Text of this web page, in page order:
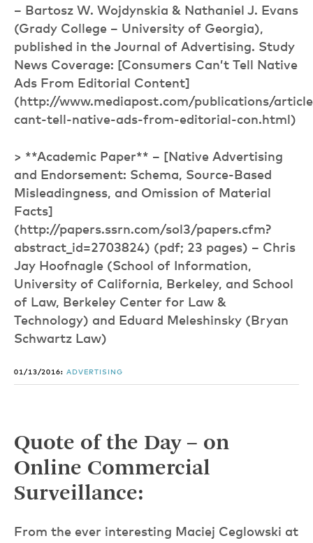
– Bartosz W. Wojdynskia & Nathaniel J. Evans
(Grady College – University of Georgia),
published in the Journal of Advertising. Study
News Coverage: [Consumers Can’t Tell Native
Ads From Editorial Content]
(http://www.mediapost.com/publications/
cant-tell-native-ads-from-editorial-con.html)
> **Academic Paper** – [Native Advertising
and Endorsement: Schema, Source-Based
Misleadingness, and Omission of Material
Facts]
(http://papers.ssrn.com/sol3/papers.cfm?
abstract_id=2703824) (pdf; 23 pages) – Chris
Jay Hoofnagle (School of Information,
University of California, Berkeley, and School
of Law, Berkeley Center for Law &
Technology) and Eduard Meleshinsky (Bryan
Schwartz Law)
01/13/2016: ADVERTISING
Quote of the Day – on
Online Commercial
Surveillance:
From the ever interesting Maciej Ceglowski at